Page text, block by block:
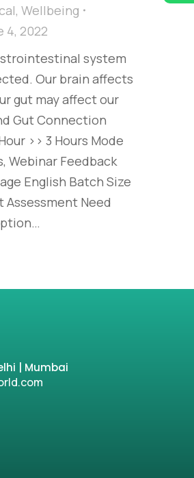
, Wellbeing
4, 2022
system
Our brain affects
gut may affect our
Gut Connection
>> 3 Hours Mode
Webinar Feedback
English Batch Size
Assessment Need
| Mumbai